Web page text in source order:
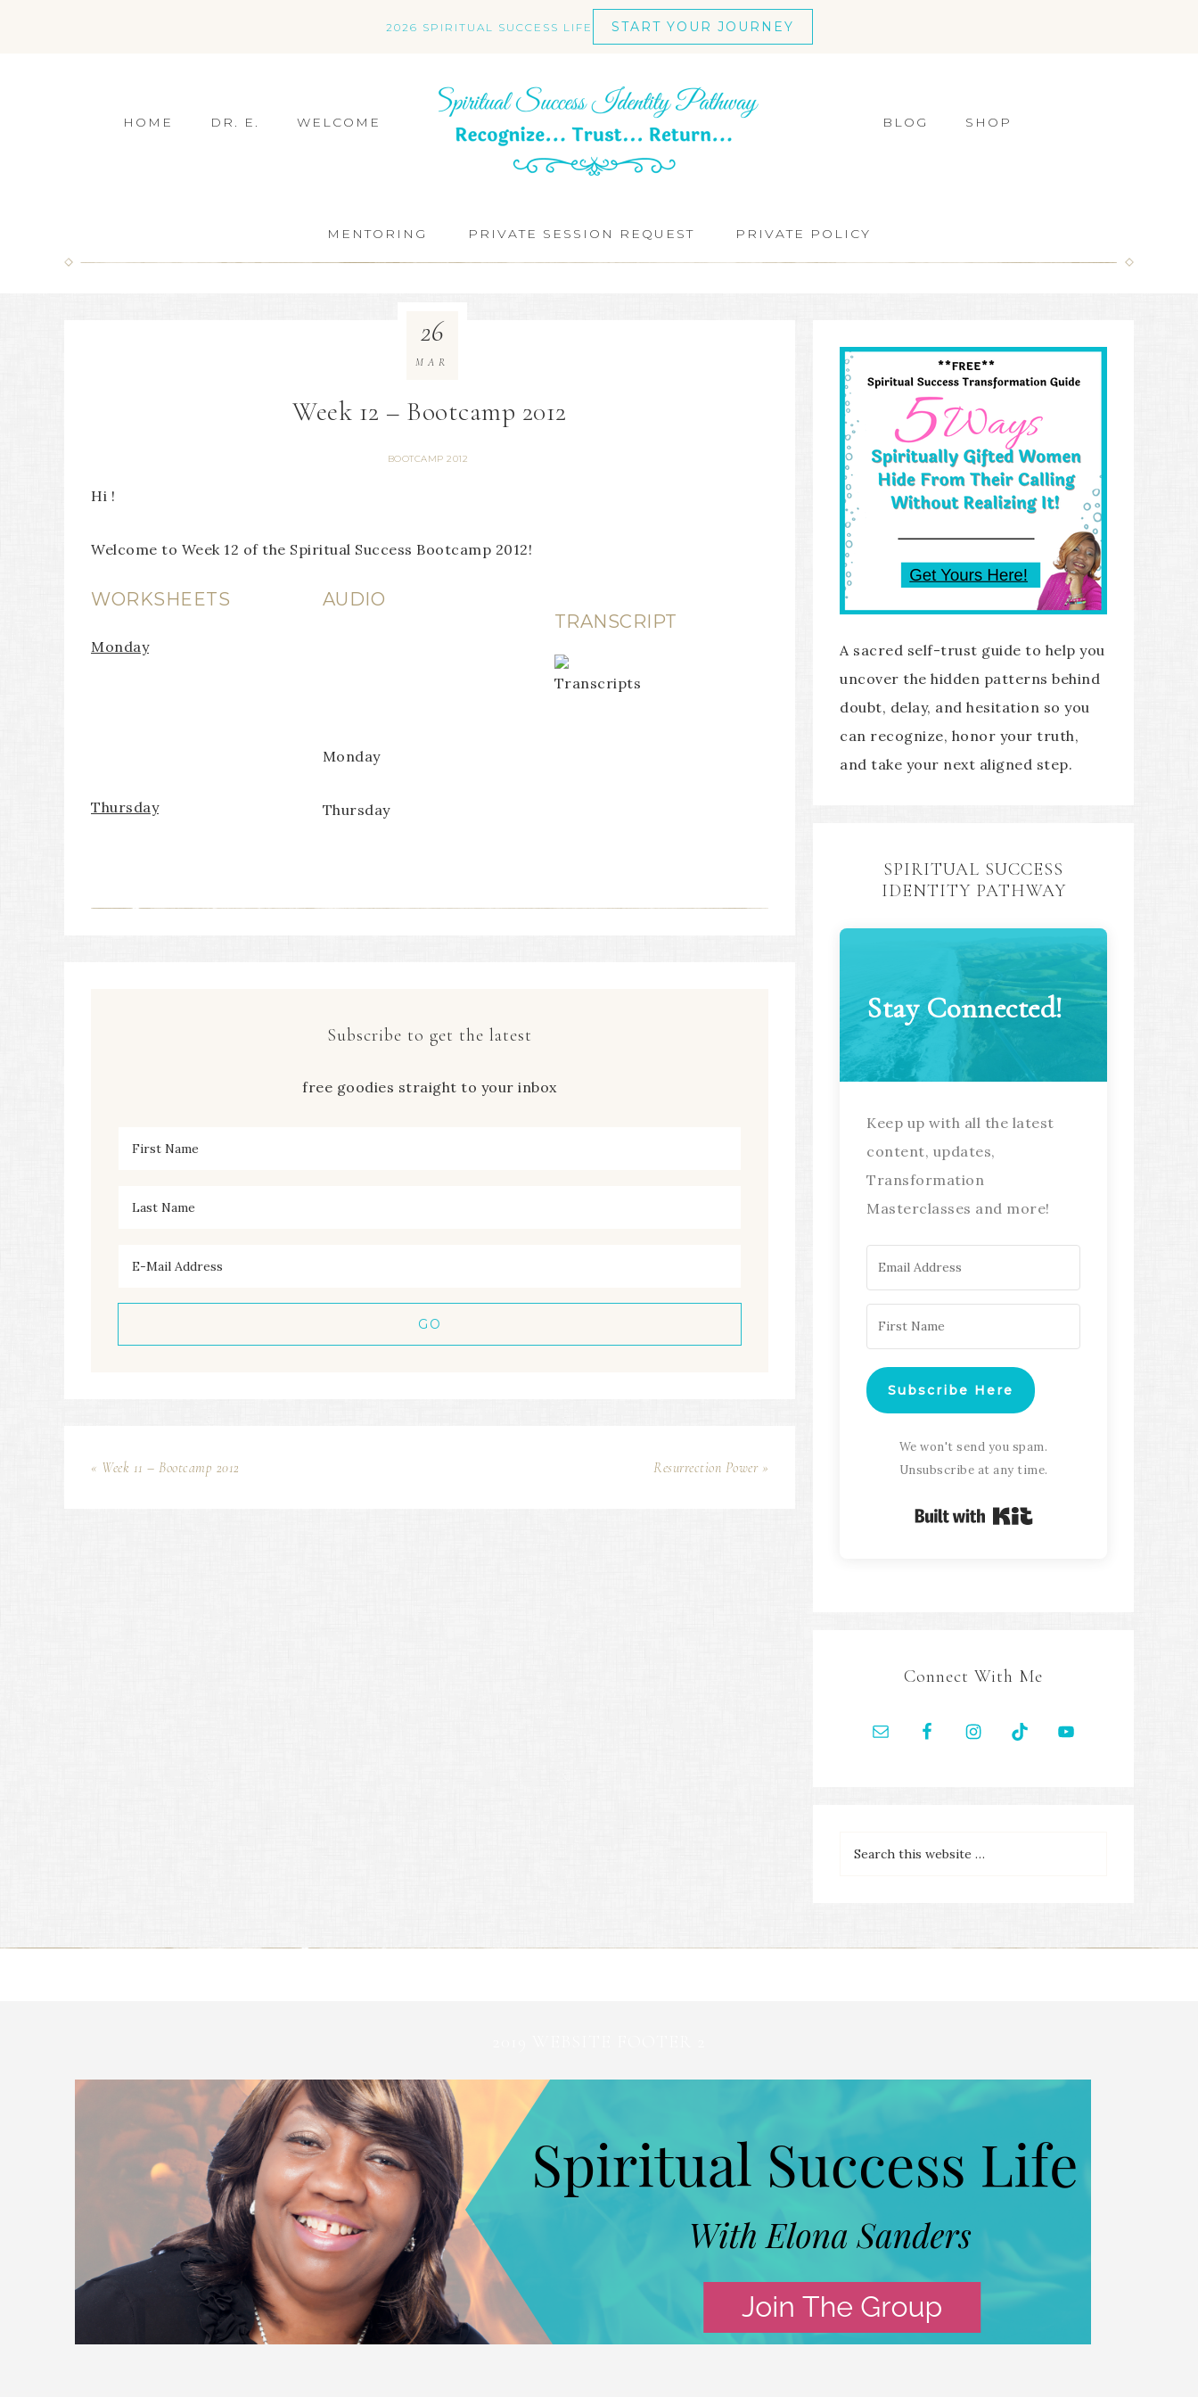
2026 SPIRITUAL SUCCESS LIFE START YOUR JOURNEY
HOME DR. E. WELCOME BLOG SHOP
MENTORING PRIVATE SESSION REQUEST PRIVATE POLICY
Week 12 – Bootcamp 2012
BOOTCAMP 2012
26
MAR
Hi !
Welcome to Week 12 of the Spiritual Success Bootcamp 2012!
WORKSHEETS
Monday
Thursday
AUDIO
Monday
Thursday
TRANSCRIPT
Subscribe to get the latest
free goodies straight to your inbox
« Week 11 – Bootcamp 2012 Resurrection Power »
A sacred self-trust guide to help you
uncover the hidden patterns behind
doubt, delay, and hesitation so you
can recognize, honor your truth,
and take your next aligned step.
SPIRITUAL SUCCESS
IDENTITY PATHWAY
Stay Connected!
Keep up with all the latest
content, updates,
Transformation
Masterclasses and more!
Subscribe Here
We won't send you spam.
Unsubscribe at any time.
Built with Kit
Connect With Me